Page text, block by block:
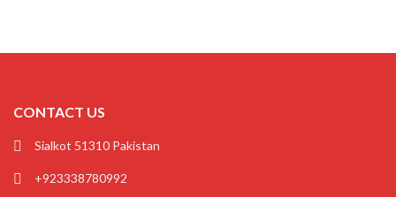
CONTACT US
Sialkot 51310 Pakistan
+923338780992